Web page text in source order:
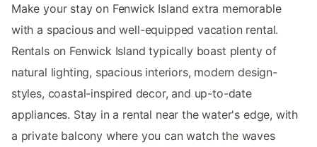
Make your stay on Fenwick Island extra memorable
with a spacious and well-equipped vacation rental.
Rentals on Fenwick Island typically boast plenty of
natural lighting, spacious interiors, modern design-
styles, coastal-inspired decor, and up-to-date
appliances. Stay in a rental near the water's edge, with
a private balcony where you can watch the waves